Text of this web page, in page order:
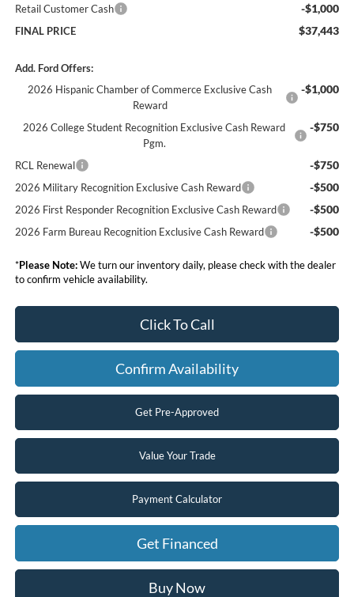
Retail Customer Cash -$1,000
FINAL PRICE $37,443
Add. Ford Offers:
2026 Hispanic Chamber of Commerce Exclusive Cash
Reward
-$1,000
2026 College Student Recognition Exclusive Cash Reward
Pgm.
-$750
RCL Renewal -$750
2026 Military Recognition Exclusive Cash Reward -$500
2026 First Responder Recognition Exclusive Cash Reward -$500
2026 Farm Bureau Recognition Exclusive Cash Reward -$500
*Please Note:We turn our inventory daily, please check with the dealer
to confirm vehicle availability.
Click To Call
Confirm Availability
Get Pre-Approved
Value Your Trade
Payment Calculator
Get Financed
Buy Now